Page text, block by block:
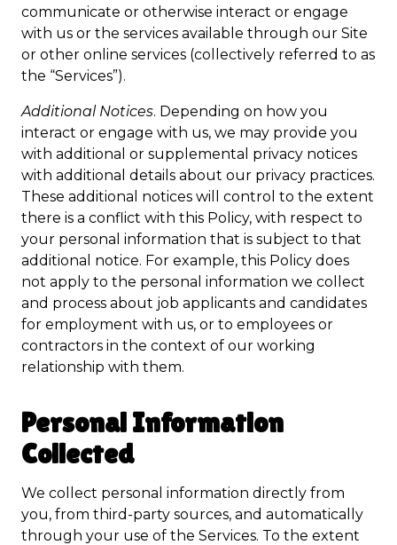
communicate or otherwise interact or engage
with us or the services available through our Site
or other online services (collectively referred to as
the “Services”).
Additional Notices. Depending on how you
interact or engage with us, we may provide you
with additional or supplemental privacy notices
with additional details about our privacy practices.
These additional notices will control to the extent
there is a conflict with this Policy, with respect to
your personal information that is subject to that
additional notice. For example, this Policy does
not apply to the personal information we collect
and process about job applicants and candidates
for employment with us, or to employees or
contractors in the context of our working
relationship with them.
Personal Information
Collected
We collect personal information directly from
you, from third-party sources, and automatically
through your use of the Services. To the extent